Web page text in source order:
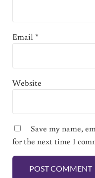
Email*
Website
Save my name,
for the next time I